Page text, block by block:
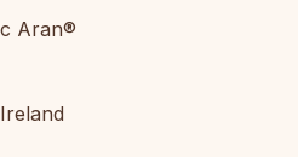
Aran®